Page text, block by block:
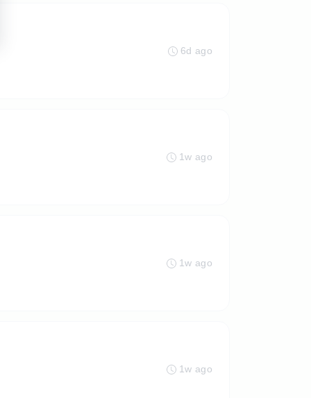
6d ago
1w ago
1w ago
1w ago